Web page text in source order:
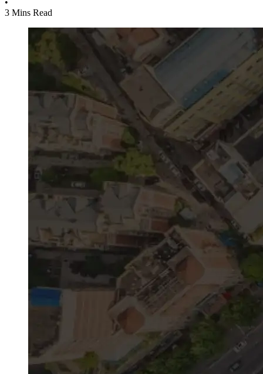
3 Mins Read